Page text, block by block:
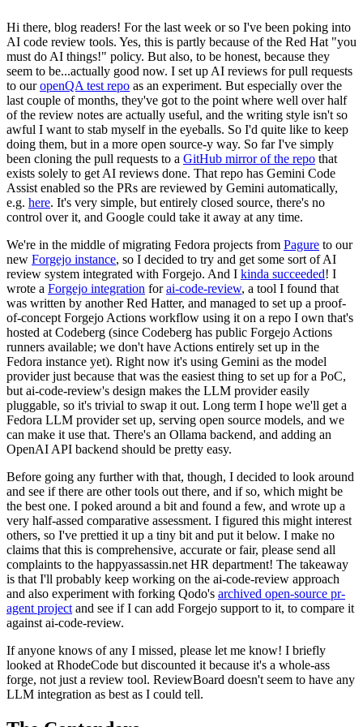
Hi there, blog readers! For the last week or so I've been poking into
AI code review tools. Yes, this is partly because of the Red Hat "you
must do AI things!" policy. But also, to be honest, because they
seem to be...actually good now. I set up AI reviews for pull requests
to ouropenQA test repo as an experiment. But especially over the
last couple of months, they've got to the point where well over half
of the review notes are actually useful, and the writing style isn't so
awful I want to stab myself in the eyeballs. So I'd quite like to keep
doing them, but in a more open source-y way. So far I've simply
been cloning the pull requests to a GitHub mirror of the repo that
exists solely to get AI reviews done. That repo has Gemini Code
Assist enabled so the PRs are reviewed by Gemini automatically,
e.g. here. It's very simple, but entirely closed source, there's no
control over it, and Google could take it away at any time.
We're in the middle of migrating Fedora projects from Pagure to our
new Forgejo instance, so I decided to try and get some sort of AI
review system integrated with Forgejo. And I kinda succeeded! I
wrote a Forgejo integration forai-code-review, a tool I found that
was written by another Red Hatter, and managed to set up a proof-
of-concept Forgejo Actions workflow using it on a repo I own that's
hosted at Codeberg (since Codeberg has public Forgejo Actions
runners available; we don't have Actions entirely set up in the
Fedora instance yet). Right now it's using Gemini as the model
provider just because that was the easiest thing to set up for a PoC,
but ai-code-review's design makes the LLM provider easily
pluggable, so it's trivial to swap it out. Long term I hope we'll get a
Fedora LLM provider set up, serving open source models, and we
can make it use that. There's an Ollama backend, and adding an
OpenAI API backend should be pretty easy.
Before going any further with that, though, I decided to look around
and see if there are other tools out there, and if so, which might be
the best one. I poked around a bit and found a few, and wrote up a
very half-assed comparative assessment. I figured this might interest
others, so I've prettied it up a tiny bit and put it below. I make no
claims that this is comprehensive, accurate or fair, please send all
complaints to the happyassassin.net HR department! The takeaway
is that I'll probably keep working on the ai-code-review approach
and also experiment with forking Qodo's archived open-source pr-
agent project and see if I can add Forgejo support to it, to compare it
against ai-code-review.
If anyone knows of any I missed, please let me know! I briefly
looked at RhodeCode but discounted it because it's a whole-ass
forge, not just a review tool. ReviewBoard doesn't seem to have any
LLM integration as best as I could tell.